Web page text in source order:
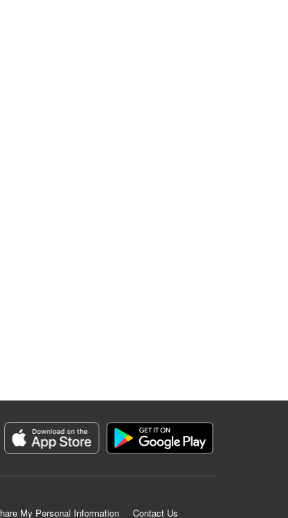
My Personal Information Contact Us